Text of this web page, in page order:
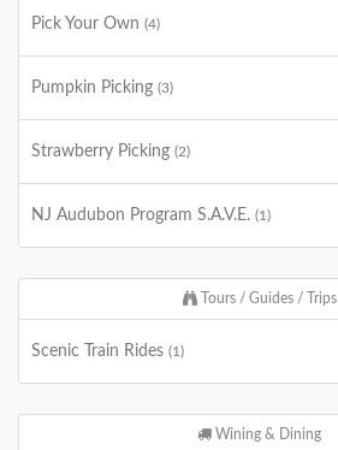
Pick Your Own (4)
Pumpkin Picking (3)
Strawberry Picking (2)
NJ Audubon Program S.A.V.E. (1)
Tours / Guides / Trips
Scenic Train Rides (1)
Wining & Dining